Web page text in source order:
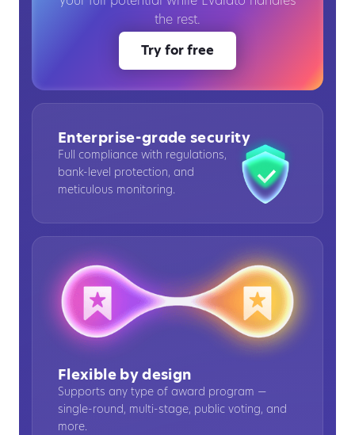
the rest.
Try for free
Flexible by design
Supports any type of award program —
single-round, multi-stage, public voting, and
more.
Enterprise-grade security
Full compliance with regulations,
bank-level protection, and
meticulous monitoring.